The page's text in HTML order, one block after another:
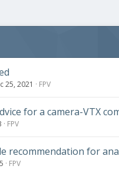
25, 2021 FPV
for a camera-VTX
FPV
recommendation for
FPV